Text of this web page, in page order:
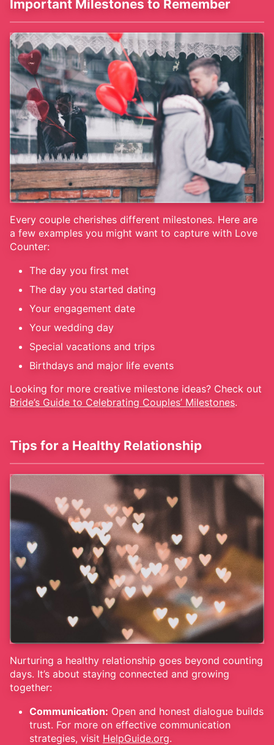
Important Milestones to Remember
Every couple cherishes different milestones. Here are
a few examples you might want to capture with Love
Counter:
The day you first met
The day you started dating
Your engagement date
Your wedding day
Special vacations and trips
Birthdays and major life events
Looking for more creative milestone ideas? Check out
Bride’s Guide to Celebrating Couples’ Milestones.
Tips for a Healthy Relationship
Nurturing a healthy relationship goes beyond counting
days. It’s about staying connected and growing
together:
Communication: Open and honest dialogue builds
trust. For more on effective communication
strategies, visit HelpGuide.org.